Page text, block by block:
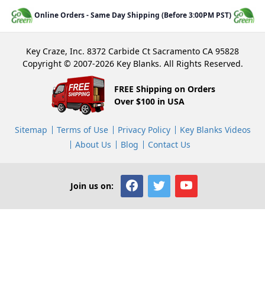
Online Orders - Same Day Shipping (Before 3:00PM PST)
Key Craze, Inc. 8372 Carbide Ct Sacramento CA 95828
Copyright © 2007-2026 Key Blanks. All Rights Reserved.
FREE Shipping on Orders
Over $100 in USA
Sitemap Terms of Use Privacy Policy
Key Blanks Videos
About Us
Blog Contact Us
Join us on: